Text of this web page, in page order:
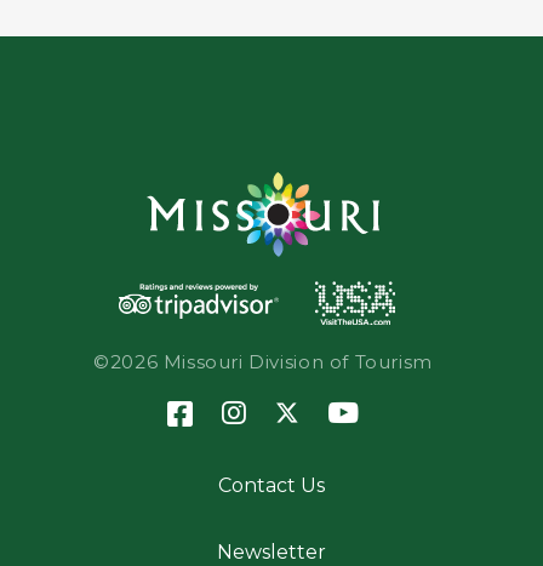
©2026 Missouri Division of Tourism
Contact Us
Newsletter